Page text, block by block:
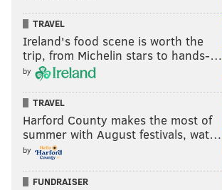
TRAVEL
Ireland's food scene is worth the
trip, from Michelin stars to hands-…
by
TRAVEL
Harford County makes the most of
summer with August festivals, wat…
by
FUNDRAISER